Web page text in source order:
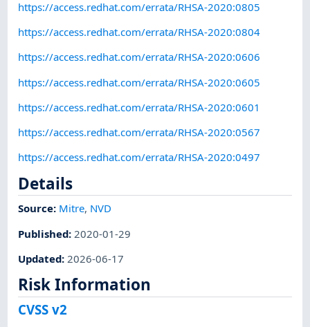
https://access.redhat.com/errata/RHSA-2020:0805
https://access.redhat.com/errata/RHSA-2020:0804
https://access.redhat.com/errata/RHSA-2020:0606
https://access.redhat.com/errata/RHSA-2020:0605
https://access.redhat.com/errata/RHSA-2020:0601
https://access.redhat.com/errata/RHSA-2020:0567
https://access.redhat.com/errata/RHSA-2020:0497
Details
Source: Mitre, NVD
Published: 2020-01-29
Updated: 2026-06-17
Risk Information
CVSS v2